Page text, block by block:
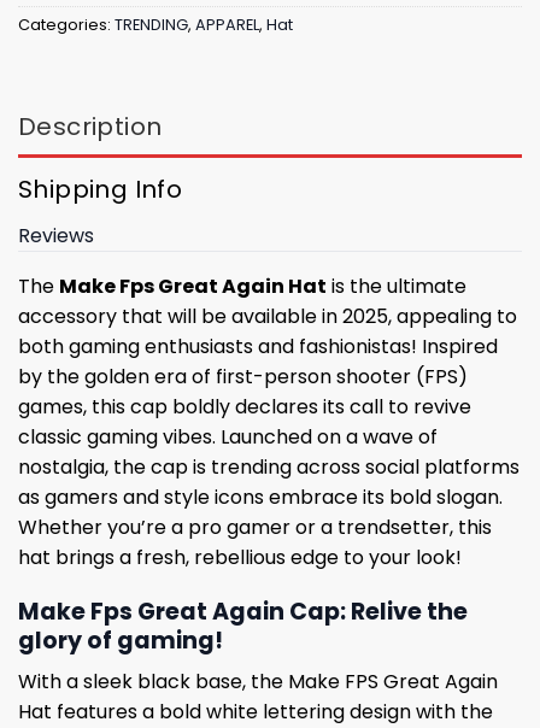
Categories: TRENDING, APPAREL, Hat
Description
Shipping Info
Reviews
The Make Fps Great Again Hat is the ultimate
accessory that will be available in 2025, appealing to
both gaming enthusiasts and fashionistas! Inspired
by the golden era of first-person shooter (FPS)
games, this cap boldly declares its call to revive
classic gaming vibes. Launched on a wave of
nostalgia, the cap is trending across social platforms
as gamers and style icons embrace its bold slogan.
Whether you’re a pro gamer or a trendsetter, this
hat brings a fresh, rebellious edge to your look!
Make Fps Great Again Cap: Relive the
glory of gaming!
With a sleek black base, the Make FPS Great Again
Hat features a bold white lettering design with the